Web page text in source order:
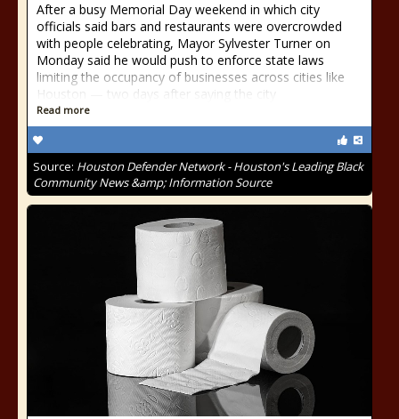
After a busy Memorial Day weekend in which city
officials said bars and restaurants were overcrowded
with people celebrating, Mayor Sylvester Turner on
Monday said he would push to enforce state laws
limiting the occupancy of businesses across cities like
Houston — two days after saying the city
Read more
Source: Houston Defender Network - Houston's Leading Black
Community News &amp; Information Source